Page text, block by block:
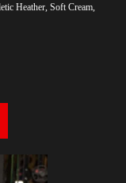
Heather, Soft Cream,